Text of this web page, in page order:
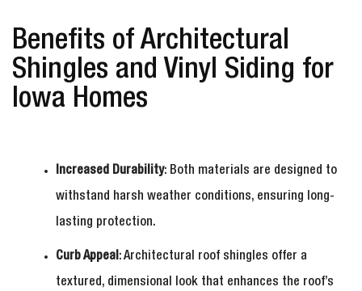
Benefits of Architectural
Shingles and Vinyl Siding for
Iowa Homes
Increased Durability: Both materials are designed to
withstand harsh weather conditions, ensuring long-
lasting protection.
Curb Appeal: Architectural roof shingles offer a
textured, dimensional look that enhances the roof’s